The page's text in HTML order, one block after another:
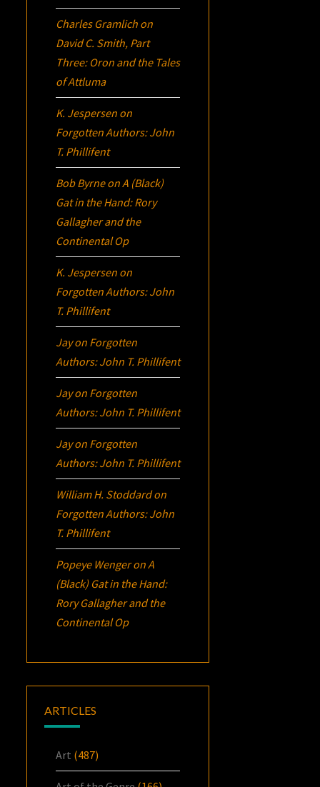
Charles Gramlich on
David C. Smith, Part
Three: Oron and the Tales
of Attluma
K. Jespersen on
Forgotten Authors: John
T. Phillifent
Bob ByrneonA (Black)
Gat in the Hand: Rory
Gallagher and the
Continental Op
K. Jespersen on
Forgotten Authors: John
T. Phillifent
Jayon Forgotten
Authors: John T. Phillifent
Jayon Forgotten
Authors: John T. Phillifent
Jayon Forgotten
Authors: John T. Phillifent
William H. Stoddardon
Forgotten Authors: John
T. Phillifent
Popeye WengeronA
(Black) Gat in the Hand:
Rory Gallagher and the
Continental Op
ARTICLES
Art (487)